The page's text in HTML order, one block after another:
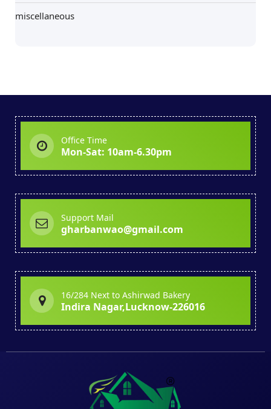
miscellaneous
Office Time
Mon-Sat: 10am-6.30pm
Support Mail
gharbanwao@gmail.com
16/284 Next to Ashirwad Bakery
Indira Nagar,Lucknow-226016